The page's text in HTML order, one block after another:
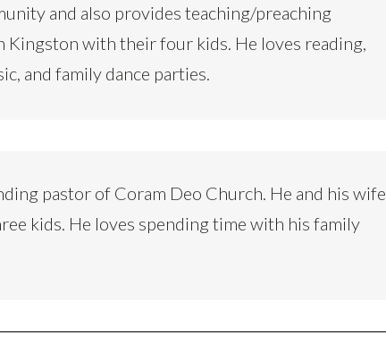
and also provides teaching/preaching
Kingston with their four kids. He loves reading,
and family dance parties.
pastor of Coram Deo Church. He and his wife
kids. He loves spending time with his family